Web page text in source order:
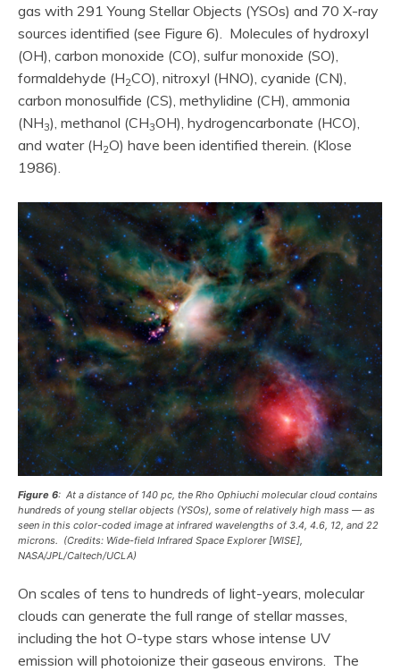
gas with 291 Young Stellar Objects (YSOs) and 70 X-ray
sources identified (see Figure 6). Molecules of hydroxyl
(OH), carbon monoxide (CO), sulfur monoxide (SO),
formaldehyde (H2CO), nitroxyl (HNO), cyanide (CN),
carbon monosulfide (CS), methylidine (CH), ammonia
(NH3), methanol (CH3OH), hydrogencarbonate (HCO),
and water (H2O) have been identified therein. (Klose
1986).
Figure 6: At a distance of 140 pc, the Rho Ophiuchi molecular cloud contains
hundreds of young stellar objects (YSOs), some of relatively high mass — as
seen in this color-coded image at infrared wavelengths of 3.4, 4.6, 12, and 22
microns. (Credits: Wide-field Infrared Space Explorer [WISE],
NASA/JPL/Caltech/UCLA)
On scales of tens to hundreds of light-years, molecular
clouds can generate the full range of stellar masses,
including the hot O-type stars whose intense UV
emission will photoionize their gaseous environs. The